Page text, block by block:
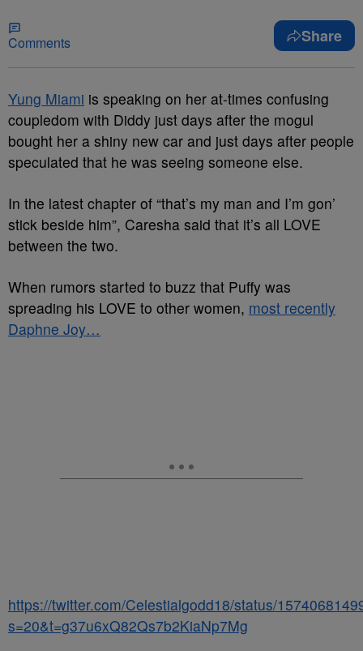
Comments Share
Yung Miami is speaking on her at-times confusing
coupledom with Diddy just days after the mogul
bought her a shiny new car and just days after people
speculated that he was seeing someone else.
In the latest chapter of “that’s my man and I’m gon’
stick beside him”, Caresha said that it’s all LOVE
between the two.
When rumors started to buzz that Puffy was
spreading his LOVE to other women, most recently
Daphne Joy…
https://twitter.com/Celestialgodd18/status/
s=20&t=g37u6xQ82Qs7b2KiaNp7Mg